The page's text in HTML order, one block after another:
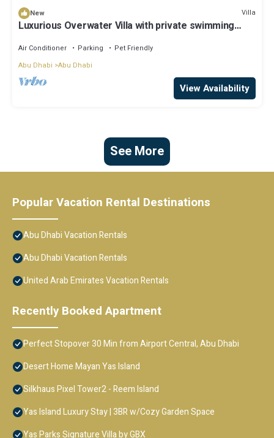
New Villa
Luxurious Overwater Villa with private swimming
Air Conditioner Parking
Pet Friendly
Abu Dhabi Abu Dhabi
View Availability
See More
Popular Vacation Rental Destinations
Abu Dhabi Vacation Rentals
Abu Dhabi Vacation Rentals
United Arab Emirates Vacation Rentals
Recently Booked Apartment
Perfect Stopover 30 Min from Airport Central, Abu Dhabi
Desert Home Mayan Yas Island
Silkhaus Pixel Tower2 - Reem Island
Yas Island Luxury Stay | 3BR w/Cozy Garden Space
Yas Parks Signature Villa by GBX